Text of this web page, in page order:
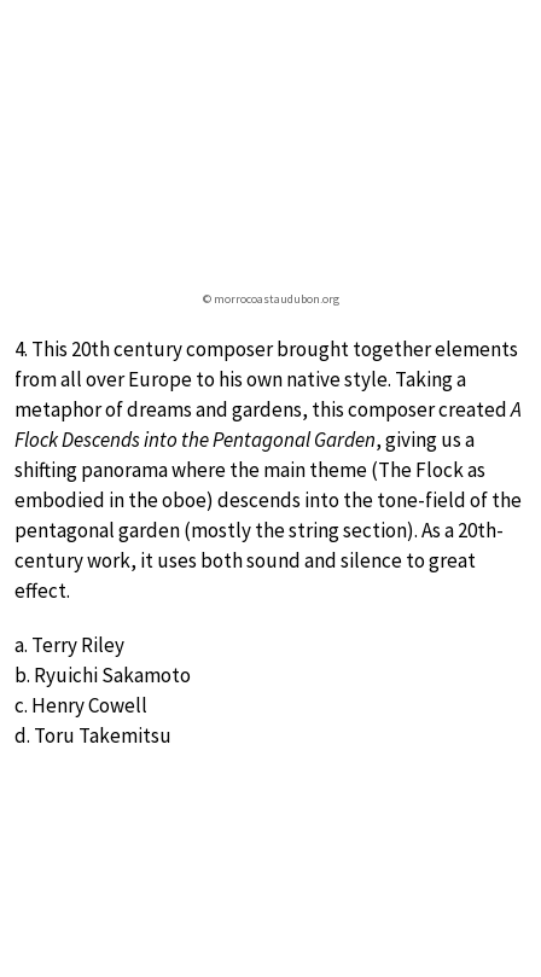
© morrocoastaudubon.org
4. This 20th century composer brought together elements
from all over Europe to his own native style. Taking a
metaphor of dreams and gardens, this composer createdA
Flock Descends into the Pentagonal Garden, giving us a
shifting panorama where the main theme (The Flock as
embodied in the oboe) descends into the tone-field of the
pentagonal garden (mostly the string section). As a 20th-
century work, it uses both sound and silence to great
effect.
a. Terry Riley
b. Ryuichi Sakamoto
c. Henry Cowell
d. Toru Takemitsu